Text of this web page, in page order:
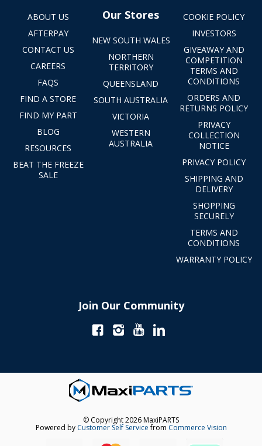
ABOUT US
AFTERPAY
CONTACT US
CAREERS
FAQS
FIND A STORE
FIND MY PART
BLOG
RESOURCES
BEAT THE FREEZE
SALE
Our Stores
NEW SOUTH WALES
NORTHERN
TERRITORY
QUEENSLAND
SOUTH AUSTRALIA
VICTORIA
WESTERN
AUSTRALIA
COOKIE POLICY
INVESTORS
GIVEAWAY AND
COMPETITION
TERMS AND
CONDITIONS
ORDERS AND
RETURNS POLICY
PRIVACY
COLLECTION
NOTICE
PRIVACY POLICY
SHIPPING AND
DELIVERY
SHOPPING
SECURELY
TERMS AND
CONDITIONS
WARRANTY POLICY
Join Our Community
© Copyright 2026 MaxiPARTS
Powered by Customer Self Servicefrom Commerce Vision